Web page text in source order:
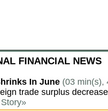
FINANCIAL NEWS
In June (03 min(s),
trade surplus